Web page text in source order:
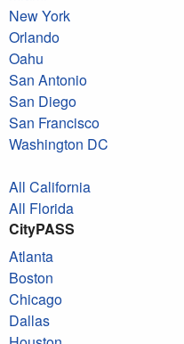
New York
Orlando
Oahu
San Antonio
San Diego
San Francisco
Washington DC
All California
All Florida
CityPASS
Atlanta
Boston
Chicago
Dallas